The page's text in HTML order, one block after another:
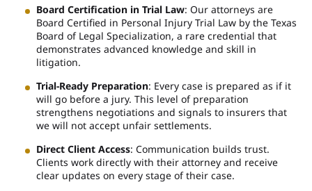
Board Certification in Trial Law: Our attorneys are
Board Certified in Personal Injury Trial Law by the Texas
Board of Legal Specialization, a rare credential that
demonstrates advanced knowledge and skill in
litigation.
Trial-Ready Preparation: Every case is prepared as if it
will go before a jury. This level of preparation
strengthens negotiations and signals to insurers that
we will not accept unfair settlements.
Direct Client Access: Communication builds trust.
Clients work directly with their attorney and receive
clear updates on every stage of their case.